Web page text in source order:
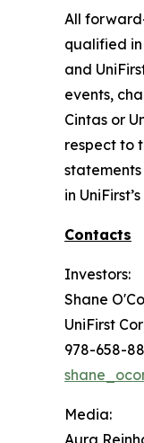
All
qualified
and
events,
Cintas or
respect to
statements
in
Contacts
Investors:
Shane
UniFirst
978-658-
Media:
Aura